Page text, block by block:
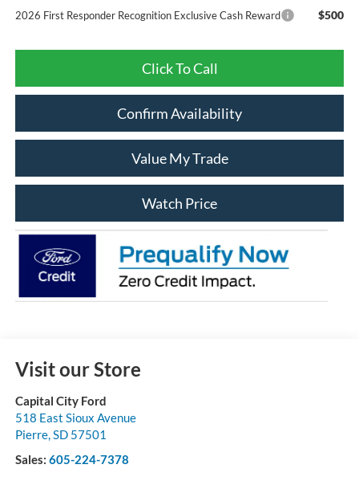
2026 First Responder Recognition Exclusive Cash Reward $500
Click To Call
Confirm Availability
Value My Trade
Watch Price
Visit our Store
Capital City Ford
518 East Sioux Avenue
Pierre, SD 57501
Sales: 605-224-7378